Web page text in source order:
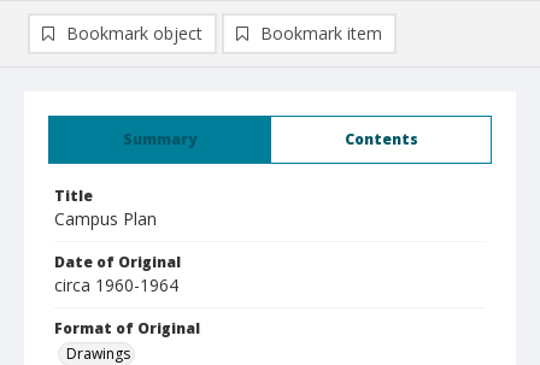
Summary Contents
Title
Campus Plan
Date of Original
circa 1960-1964
Format of Original
Drawings
Bookmark object Bookmark item